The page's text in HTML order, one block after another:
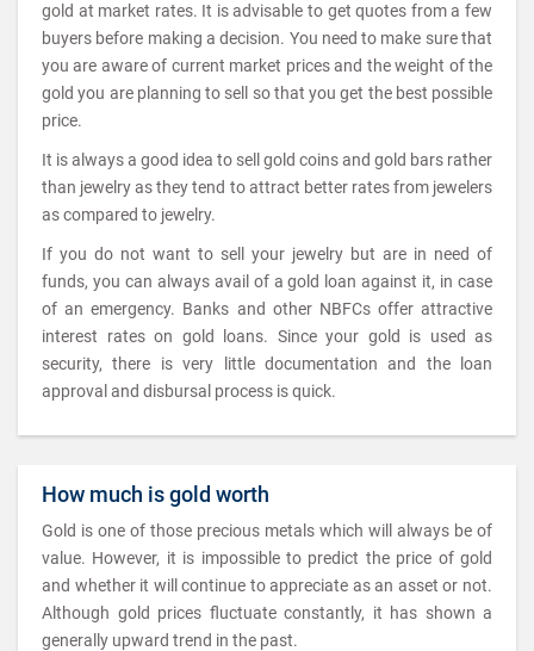
gold at market rates. It is advisable to get quotes from a few
buyers before making a decision. You need to make sure that
you are aware of current market prices and the weight of the
gold you are planning to sell so that you get the best possible
price.
It is always a good idea to sell gold coins and gold bars rather
than jewelry as they tend to attract better rates from jewelers
as compared to jewelry.
If you do not want to sell your jewelry but are in need of
funds, you can always avail of a gold loan against it, in case
of an emergency. Banks and other NBFCs offer attractive
interest rates on gold loans. Since your gold is used as
security, there is very little documentation and the loan
approval and disbursal process is quick.
How much is gold worth
Gold is one of those precious metals which will always be of
value. However, it is impossible to predict the price of gold
and whether it will continue to appreciate as an asset or not.
Although gold prices fluctuate constantly, it has shown a
generally upward trend in the past.